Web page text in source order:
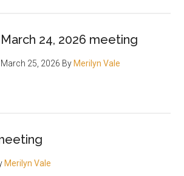
March 24, 2026 meeting
March 25, 2026 By Merilyn Vale
Merilyn Vale